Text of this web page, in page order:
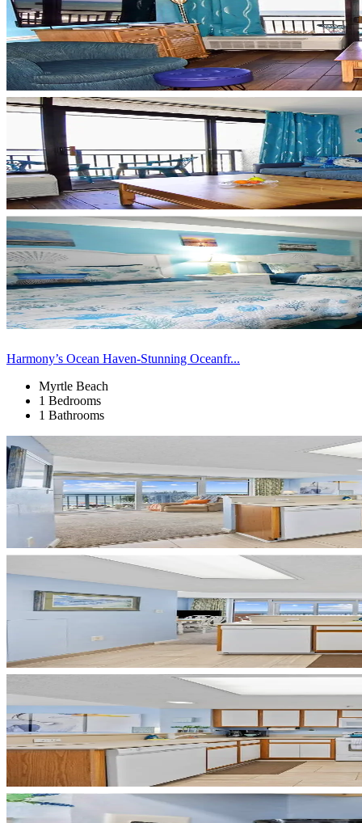
Harmony’s Ocean Haven-Stunning Oceanfr...
Myrtle Beach
1 Bedrooms
1 Bathrooms